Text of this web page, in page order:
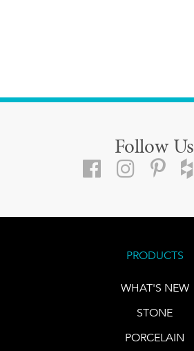
Follow Us
PRODUCTS
WHAT'S NEW
STONE
PORCELAIN